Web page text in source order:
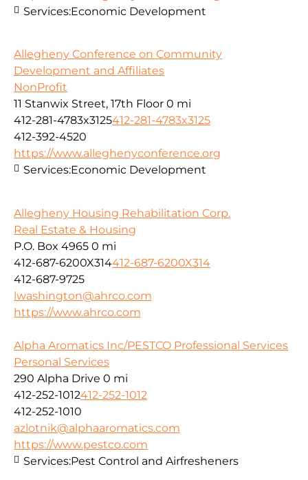
Services:Economic Development
Allegheny Conference on Community
Development and Affiliates
NonProfit
11 Stanwix Street, 17th Floor 0 mi
412-281-4783x3125412-281-4783x3125
412-392-4520
https://www.alleghenyconference.org
Services:Economic Development
Allegheny Housing Rehabilitation Corp.
Real Estate & Housing
P.O. Box 4965 0 mi
412-687-6200X314412-687-6200X314
412-687-9725
lwashington@ahrco.com
https://www.ahrco.com
Alpha Aromatics Inc/PESTCO Professional Services
Personal Services
290 Alpha Drive 0 mi
412-252-1012412-252-1012
412-252-1010
azlotnik@alphaaromatics.com
https://www.pestco.com
Services:Pest Control and Airfresheners